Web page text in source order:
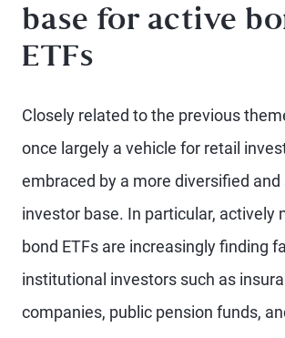
base for active
ETFs
Closely related to the previous
once largely a vehicle for retail
embraced by a more diversified
investor base. In particular, actively
bond ETFs are increasingly finding
institutional investors such as
companies, public pension funds,